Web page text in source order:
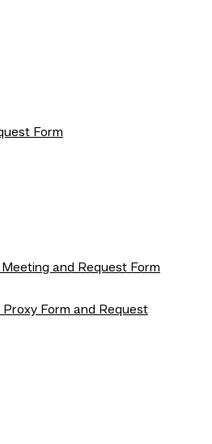
Form
and Request Form
Form and Request